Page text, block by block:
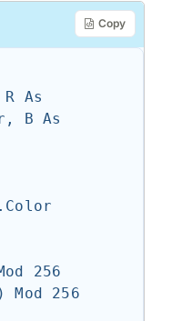
Copy
B As